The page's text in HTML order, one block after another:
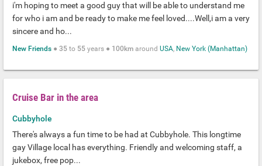
i'm hoping to meet a good guy that will be able to understand me
for who i am and be ready to make me feel loved....Well,i am a very
sincere and ho...
New Friends ● 35 to 55 years ● 100km around USA, New York (Manhattan)
Cruise Bar in the area
Cubbyhole
There's always a fun time to be had at Cubbyhole. This longtime
gay Village local has everything. Friendly and welcoming staff, a
jukebox, free pop...